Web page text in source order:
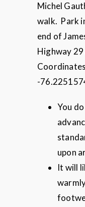
Michel
walk. Park
end of
Highway 29
-
You
upon
It will